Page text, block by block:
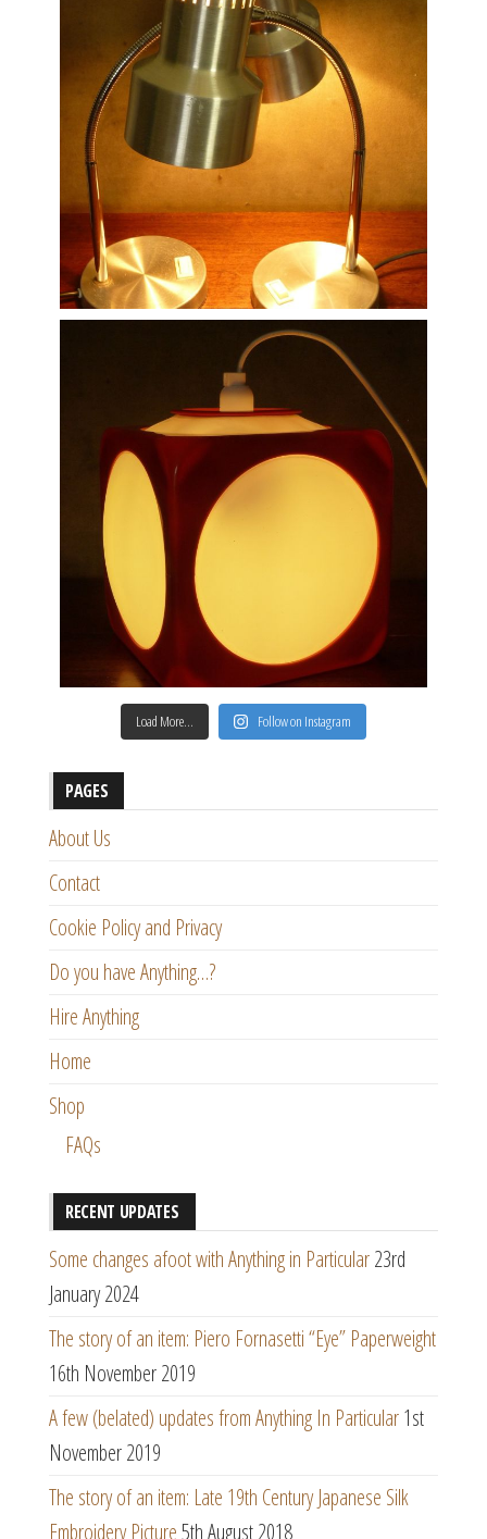
Load More… Follow on Instagram
PAGES
About Us
Contact
Cookie Policy and Privacy
Do you have Anything…?
Hire Anything
Home
Shop
FAQs
RECENT UPDATES
Some changes afoot with Anything in Particular23rd
January 2024
The story of an item: Piero Fornasetti “Eye” Paperweight
16th November 2019
A few (belated) updates from Anything In Particular1st
November 2019
The story of an item: Late 19th Century Japanese Silk
Embroidery Picture5th August 2018